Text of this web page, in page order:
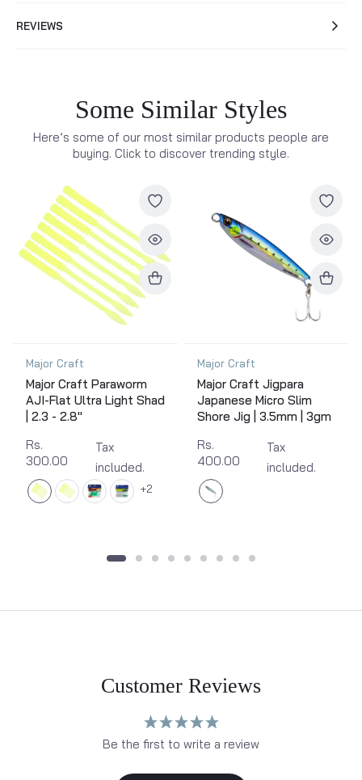
REVIEWS
Some Similar Styles
Here’s some of our most similar products people are
buying. Click to discover trending style.
Major Craft
Major Craft Paraworm
AJI-Flat Ultra Light Shad
| 2.3 - 2.8"
Rs.
300.00
Tax
included.
2
Major Craft
Major Craft Jigpara
Japanese Micro Slim
Shore Jig | 3.5mm | 3gm
Rs.
400.00
Tax
included.
Customer Reviews
Be the first to write a review